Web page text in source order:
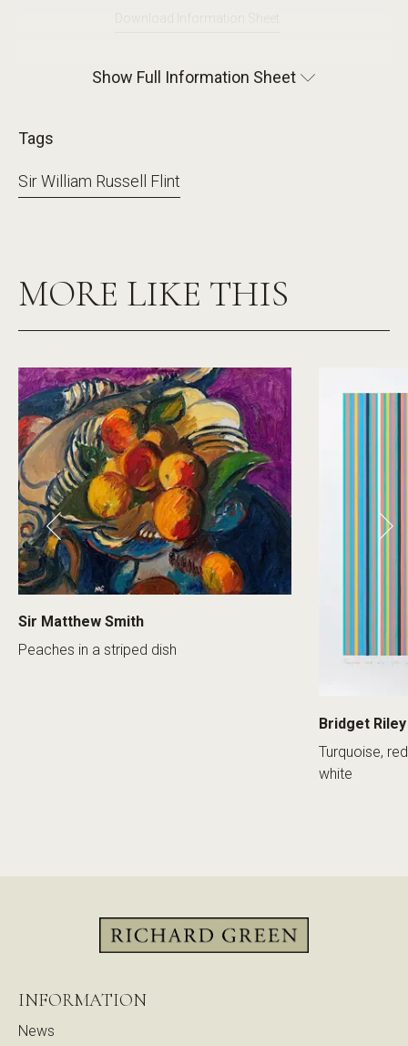
Show Full Information Sheet
Tags
Sir William Russell Flint
MORE LIKE THIS
Sir Matthew Smith
Peaches in a striped dish
Bridget Riley
Turquoise,
white
INFORMATION
News